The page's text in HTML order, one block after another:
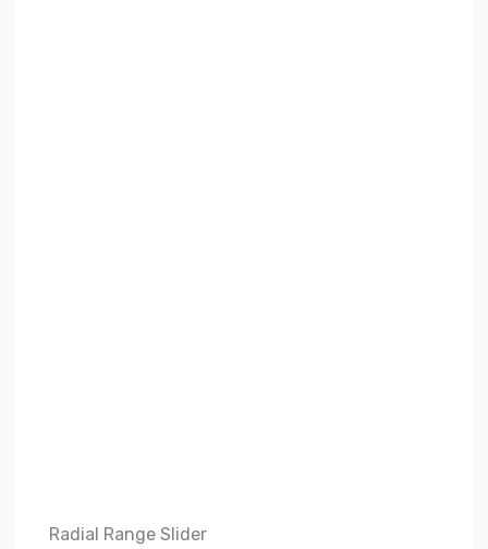
Radial Range Slider